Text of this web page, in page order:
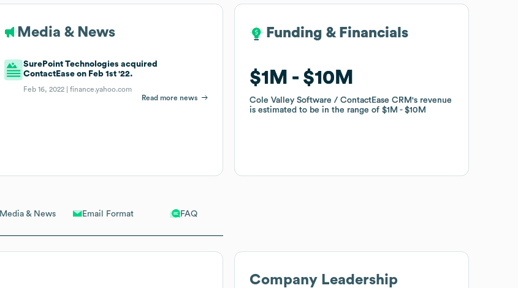
Media & News Email Format FAQ
Media & News
SurePoint Technologies acquired
ContactEase on Feb 1st '22.
Feb 16, 2022 |finance.yahoo.com
Read more news
Funding & Financials
$1M $10M
Cole Valley Software / ContactEase CRM's revenue
is estimated to be in the range of$1M $10M
Funding & Financials
$1M $10M
Cole Valley Software / ContactEase CRM's revenue
is estimated to be in the range of$1M $10M
Company Leadership